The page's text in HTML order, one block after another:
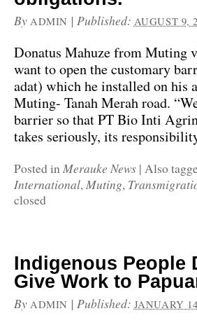
By ADMIN | Published: AUGUST 9,
Donatus Mahuze from Muting
want to open the customary
adat) which he installed on his
Muting- Tanah Merah road.
barrier so that PT Bio Inti
takes seriously, its
Posted inMerauke News | Also
International,Muting,
closed
Indigenous People
Give Work to
By ADMIN | Published: JANUARY